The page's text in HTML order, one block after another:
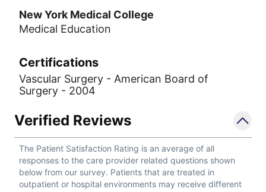
New York Medical College
Medical Education
Certifications
Vascular Surgery - American Board of
Surgery - 2004
Verified Reviews
The Patient Satisfaction Rating is an average of all
responses to the care provider related questions shown
below from our survey. Patients that are treated in
outpatient or hospital environments may receive different